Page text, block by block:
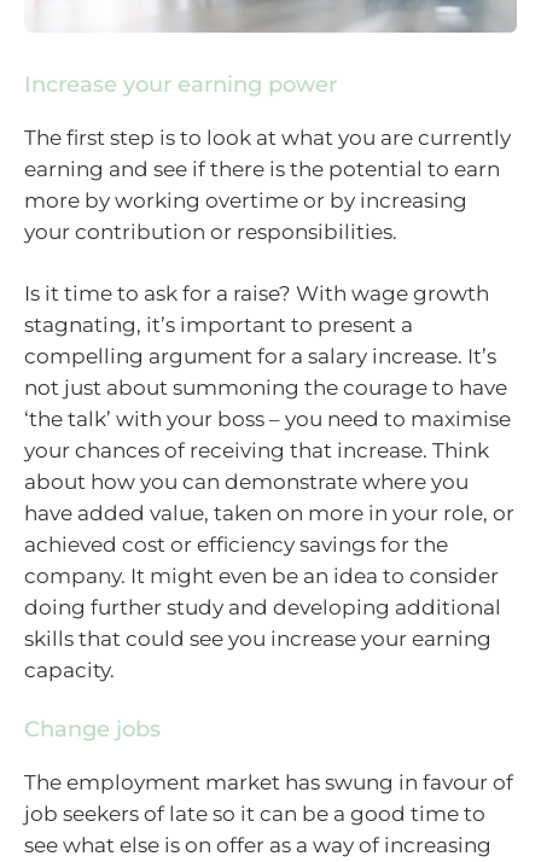
Increase your earning power
The first step is to look at what you are currently
earning and see if there is the potential to earn
more by working overtime or by increasing
your contribution or responsibilities.
Is it time to ask for a raise? With wage growth
stagnating, it’s important to present a
compelling argument for a salary increase. It’s
not just about summoning the courage to have
‘the talk’ with your boss – you need to maximise
your chances of receiving that increase. Think
about how you can demonstrate where you
have added value, taken on more in your role, or
achieved cost or efficiency savings for the
company. It might even be an idea to consider
doing further study and developing additional
skills that could see you increase your earning
capacity.
Change jobs
The employment market has swung in favour of
job seekers of late so it can be a good time to
see what else is on offer as a way of increasing